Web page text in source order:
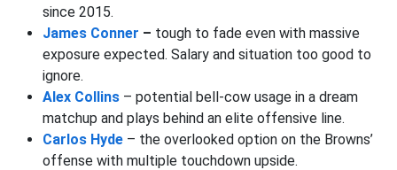
since 2015.
James Conner – tough to fade even with massive
exposure expected. Salary and situation too good to
ignore.
Alex Collins – potential bell-cow usage in a dream
matchup and plays behind an elite offensive line.
Carlos Hyde – the overlooked option on the Browns’
offense with multiple touchdown upside.